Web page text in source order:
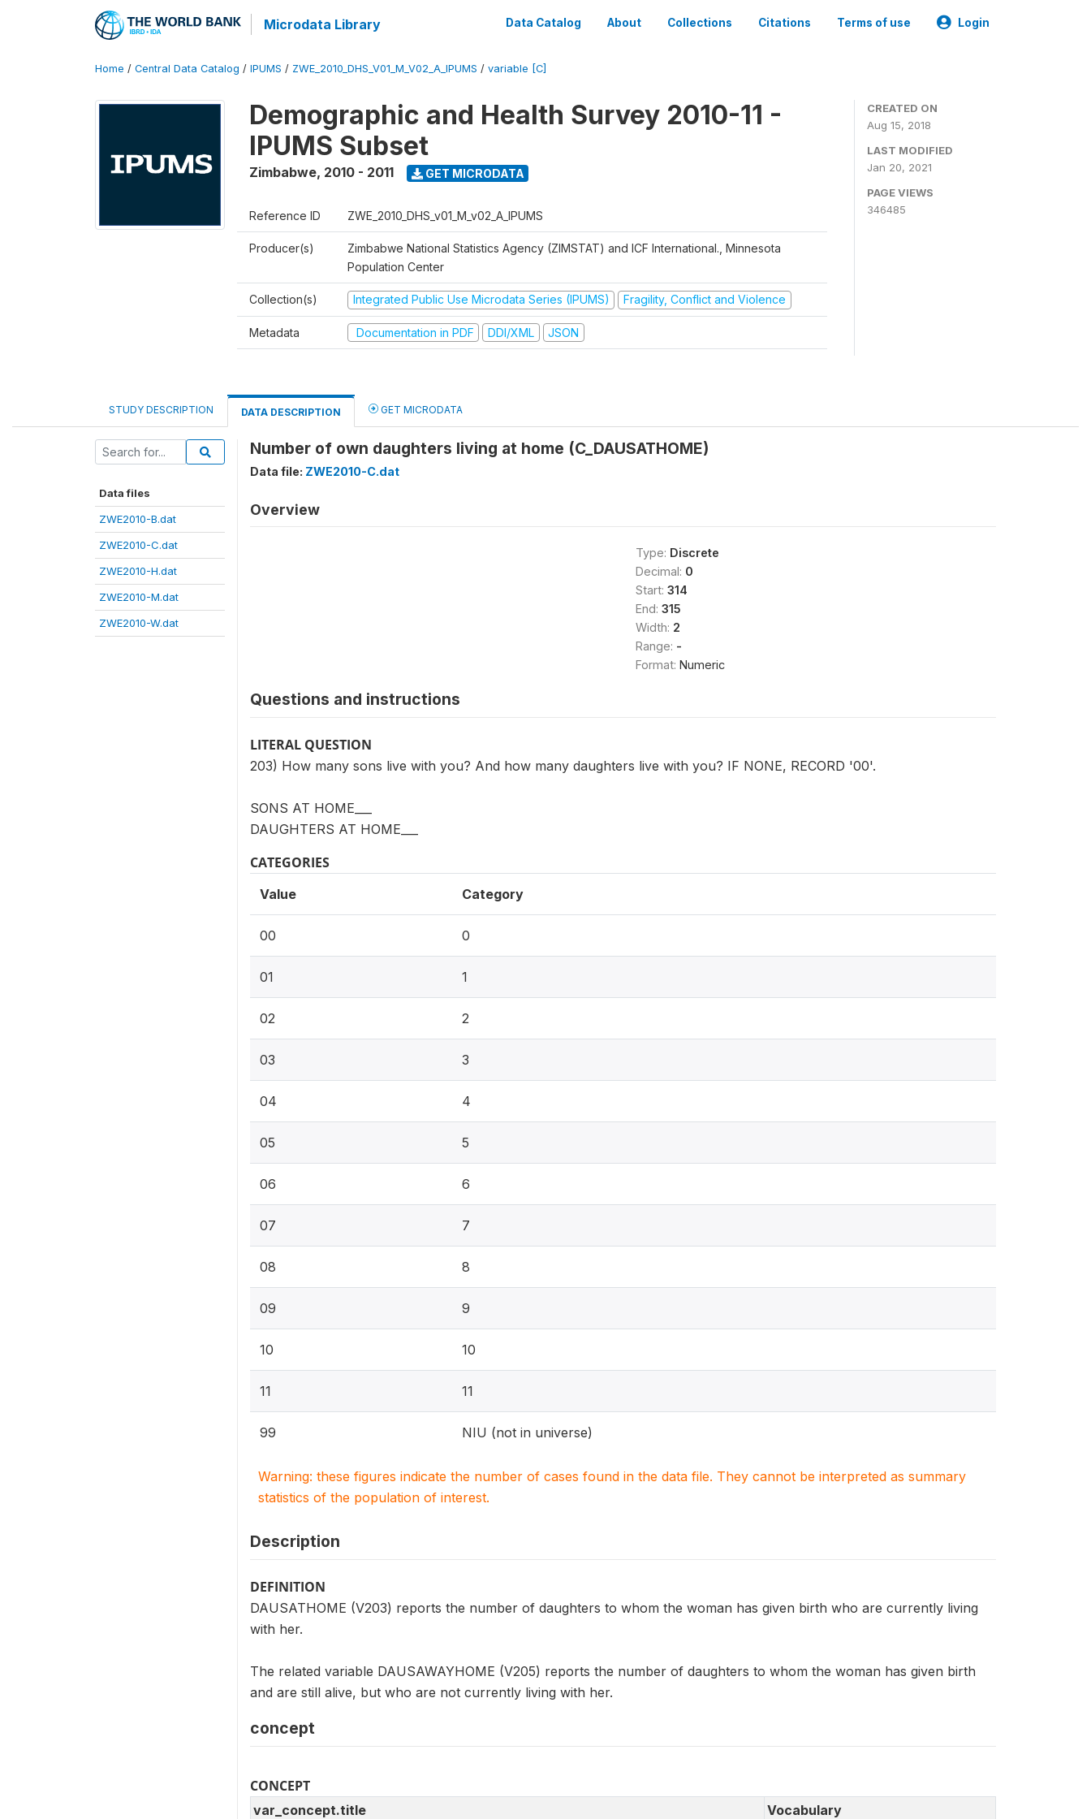
Microdata Library Data Catalog About Collections Citations Terms of use Login
Home / Central Data Catalog / IPUMS / ZWE_2010_DHS_V01_M_V02_A_IPUMS / variable [C]
Demographic and Health Survey 2010-11 -
IPUMS Subset
Zimbabwe, 2010 - 2011 GET MICRODATA
Reference ID ZWE_2010_DHS_v01_M_v02_A_IPUMS
Producer(s)
Zimbabwe National Statistics Agency (ZIMSTAT) and ICF International., Minnesota
Population Center
Collection(s) Integrated Public Use Microdata Series (IPUMS) Fragility, Conflict and Violence
Metadata Documentation in PDF DDI/XML JSON
CREATED ON
Aug 15, 2018
LAST MODIFIED
Jan 20, 2021
PAGE VIEWS
346485
STUDY DESCRIPTION DATA DESCRIPTION GET MICRODATA
Data files
ZWE2010-B.dat
ZWE2010-C.dat
ZWE2010-H.dat
ZWE2010-M.dat
ZWE2010-W.dat
Number of own daughters living at home (C_DAUSATHOME)
Data file: ZWE2010-C.dat
Overview
Type: Discrete
Decimal: 0
Start: 314
End: 315
Width: 2
Range: -
Format: Numeric
Questions and instructions
LITERAL QUESTION
203) How many sons live with you? And how many daughters live with you? IF NONE, RECORD '00'.
SONS AT HOME___
DAUGHTERS AT HOME___
CATEGORIES
Value Category
00 0
01 1
02 2
03 3
04 4
05 5
06 6
07 7
08 8
09 9
10 10
11 11
99 NIU (not in universe)
Warning: these figures indicate the number of cases found in the data file. They cannot be interpreted as summary
statistics of the population of interest.
Description
DEFINITION
DAUSATHOME (V203) reports the number of daughters to whom the woman has given birth who are currently living
with her.
The related variable DAUSAWAYHOME (V205) reports the number of daughters to whom the woman has given birth
and are still alive, but who are not currently living with her.
concept
CONCEPT
var_concept.title Vocabulary